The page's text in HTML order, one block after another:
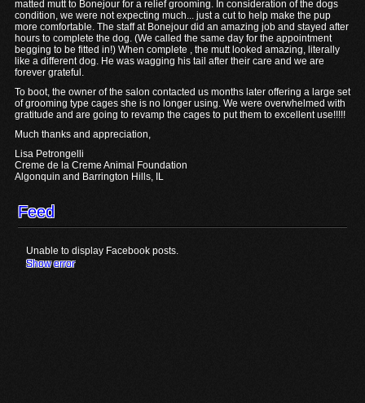
matted mutt to Bonejour for a relief grooming. In consideration of the dogs
condition, we were not expecting much... just a cut to help make the pup
more comfortable. The staff at Bonejour did an amazing job and stayed after
hours to complete the dog. (We called the same day for the appointment
begging to be fitted in!) When complete , the mutt looked amazing, literally
like a different dog. He was wagging his tail after their care and we are
forever grateful.
To boot, the owner of the salon contacted us months later offering a large set
of grooming type cages she is no longer using. We were overwhelmed with
gratitude and are going to revamp the cages to put them to excellent use!!!!!
Much thanks and appreciation,
Lisa Petrongelli
Creme de la Creme Animal Foundation
Algonquin and Barrington Hills, IL
Feed
Unable to display Facebook posts.
Show error